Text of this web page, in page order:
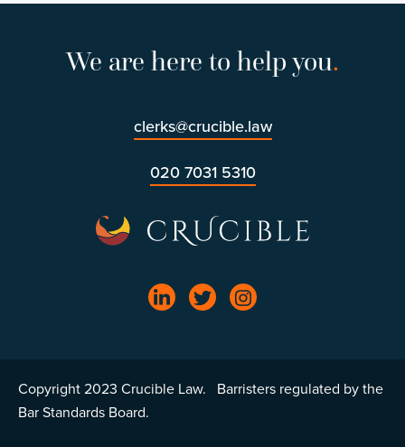
We are here to help you.
clerks@crucible.law
020 7031 5310
Copyright 2023 Crucible Law. Barristers regulated by the
Bar Standards Board.